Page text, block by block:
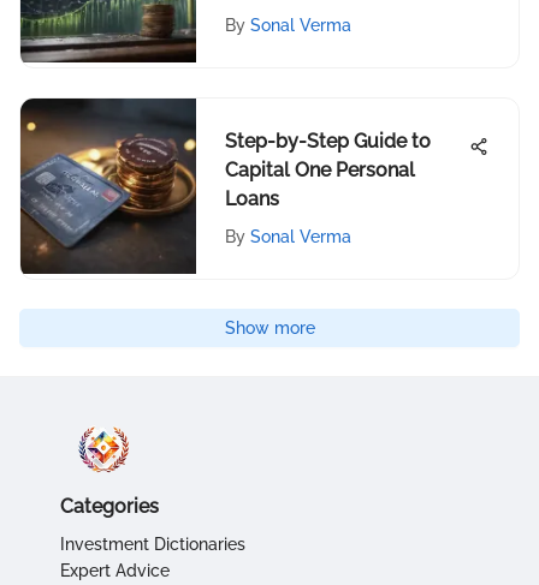
By Sonal Verma
Step-by-Step Guide to
Capital One Personal
Loans
By Sonal Verma
Show more
Categories
Investment Dictionaries
Expert Advice